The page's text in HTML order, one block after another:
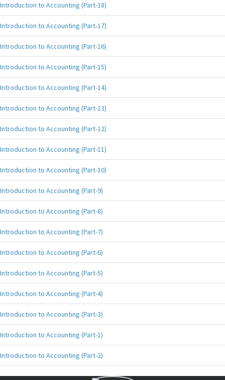
Introduction to Accounting (Part-18)
Introduction to Accounting (Part-17)
Introduction to Accounting (Part-16)
Introduction to Accounting (Part-15)
Introduction to Accounting (Part-14)
Introduction to Accounting (Part-13)
Introduction to Accounting (Part-12)
Introduction to Accounting (Part-11)
Introduction to Accounting (Part-10)
Introduction to Accounting (Part-9)
Introduction to Accounting (Part-8)
Introduction to Accounting (Part-7)
Introduction to Accounting (Part-6)
Introduction to Accounting (Part-5)
Introduction to Accounting (Part-4)
Introduction to Accounting (Part-3)
Introduction to Accounting (Part-1)
Introduction to Accounting (Part-2)